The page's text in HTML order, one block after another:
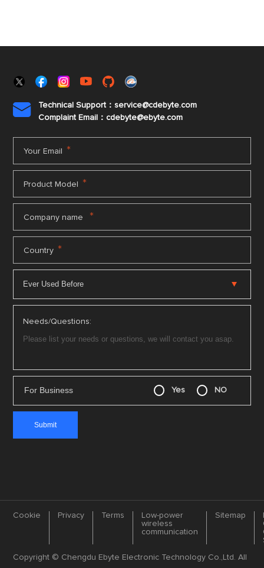

Technical Support：service@cdebyte.com
Complaint Email：cdebyte@ebyte.com
Your Email *
Product Model *
Company name *
Country *
Needs/Questions:
For Business Yes NO
Cookie Privacy Terms
Low-power
wireless
communication
Sitemap
Copyright © Chengdu Ebyte Electronic Technology Co.,Ltd. All